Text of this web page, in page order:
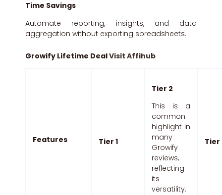
Time Savings
Automate reporting, insights, and data
aggregation without exporting spreadsheets.
Growify Lifetime DealVisit Affihub
Features Tier 1
Tier 2
This is a
common
highlight in
many
Growify
reviews,
reflecting
its
versatility.
Tier